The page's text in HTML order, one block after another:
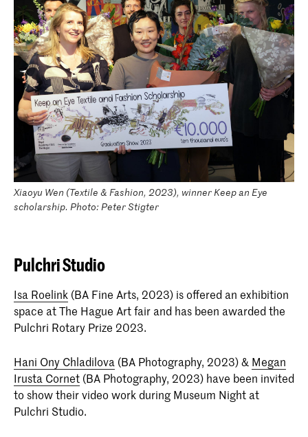
Xiaoyu Wen (Textile & Fashion, 2023), winner Keep an Eye
scholarship. Photo: Peter Stigter
Pulchri Studio
Isa Roelink (BA Fine Arts, 2023) is offered an exhibition
space at The Hague Art fair and has been awarded the
Pulchri Rotary Prize 2023.
Hani Ony Chladilova (BA Photography, 2023) & Megan
Irusta Cornet (BA Photography, 2023) have been invited
to show their video work during Museum Night at
Pulchri Studio.